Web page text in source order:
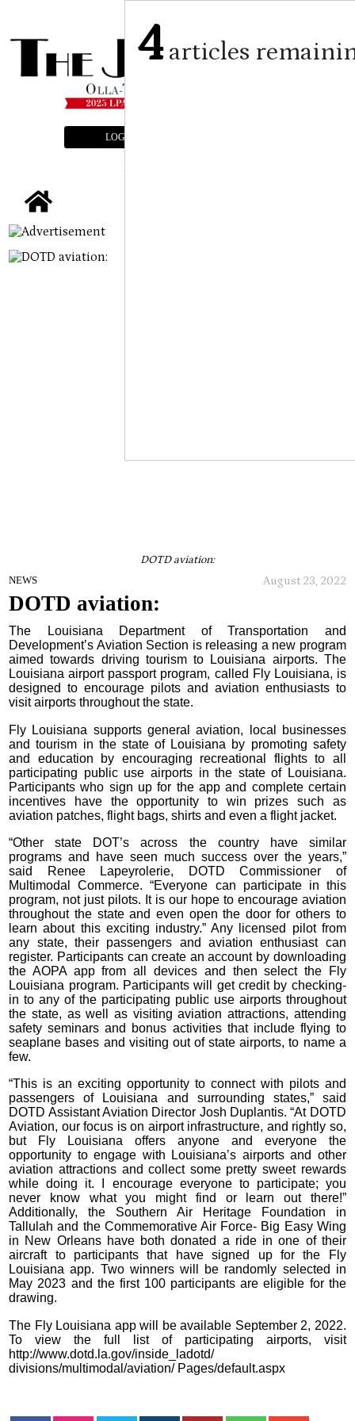
LOGIN
DOTD aviation:
NEWS August 23, 2022
DOTD aviation:
The Louisiana Department of Transportation and
Development’s Aviation Section is releasing a new program
aimed towards driving tourism to Louisiana airports. The
Louisiana airport passport program, called Fly Louisiana, is
designed to encourage pilots and aviation enthusiasts to
visit airports throughout the state.
Fly Louisiana supports general aviation, local businesses
and tourism in the state of Louisiana by promoting safety
and education by encouraging recreational flights to all
participating public use airports in the state of Louisiana.
Participants who sign up for the app and complete certain
incentives have the opportunity to win prizes such as
aviation patches, flight bags, shirts and even a flight jacket.
“Other state DOT’s across the country have similar
programs and have seen much success over the years,”
said Renee Lapeyrolerie, DOTD Commissioner of
Multimodal Commerce. “Everyone can participate in this
program, not just pilots. It is our hope to encourage aviation
throughout the state and even open the door for others to
learn about this exciting industry.” Any licensed pilot from
any state, their passengers and aviation enthusiast can
register. Participants can create an account by downloading
the AOPA app from all devices and then select the Fly
Louisiana program. Participants will get credit by checking-
in to any of the participating public use airports throughout
the state, as well as visiting aviation attractions, attending
safety seminars and bonus activities that include flying to
seaplane bases and visiting out of state airports, to name a
few.
“This is an exciting opportunity to connect with pilots and
passengers of Louisiana and surrounding states,” said
DOTD Assistant Aviation Director Josh Duplantis. “At DOTD
Aviation, our focus is on airport infrastructure, and rightly so,
but Fly Louisiana offers anyone and everyone the
opportunity to engage with Louisiana’s airports and other
aviation attractions and collect some pretty sweet rewards
while doing it. I encourage everyone to participate; you
never know what you might find or learn out there!”
Additionally, the Southern Air Heritage Foundation in
Tallulah and the Commemorative Air Force- Big Easy Wing
in New Orleans have both donated a ride in one of their
aircraft to participants that have signed up for the Fly
Louisiana app. Two winners will be randomly selected in
May 2023 and the first 100 participants are eligible for the
drawing.
The Fly Louisiana app will be available September 2, 2022.
To view the full list of participating airports, visit
http://www.dotd.la.gov/inside_ladotd/
divisions/multimodal/aviation/ Pages/default.aspx
4articles